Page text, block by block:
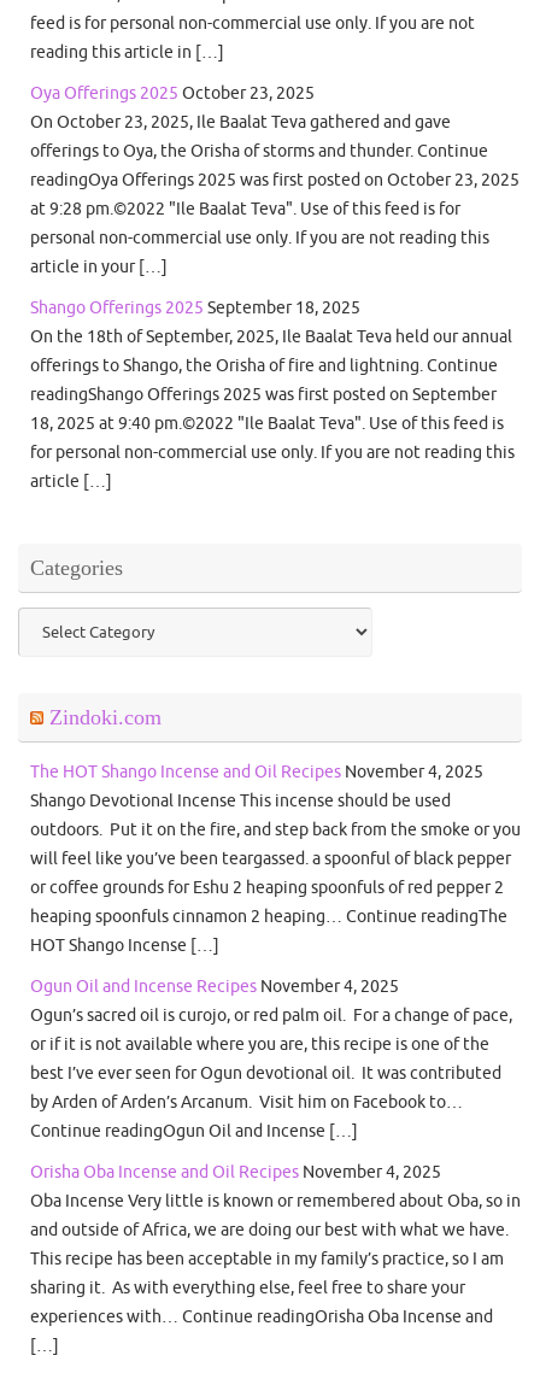
feed is for personal non-commercial use only. If you are not
reading this article in […]
Oya Offerings 2025 October 23, 2025
On October 23, 2025, Ile Baalat Teva gathered and gave
offerings to Oya, the Orisha of storms and thunder. Continue
readingOya Offerings 2025 was first posted on October 23, 2025
at 9:28 pm.©2022 "Ile Baalat Teva". Use of this feed is for
personal non-commercial use only. If you are not reading this
article in your […]
Shango Offerings 2025 September 18, 2025
On the 18th of September, 2025, Ile Baalat Teva held our annual
offerings to Shango, the Orisha of fire and lightning. Continue
readingShango Offerings 2025 was first posted on September
18, 2025 at 9:40 pm.©2022 "Ile Baalat Teva". Use of this feed is
for personal non-commercial use only. If you are not reading this
article […]
Categories
Categories
Zindoki.com
The HOT Shango Incense and Oil Recipes November 4, 2025
Shango Devotional Incense This incense should be used
outdoors. Put it on the fire, and step back from the smoke or you
will feel like you’ve been teargassed. a spoonful of black pepper
or coffee grounds for Eshu 2 heaping spoonfuls of red pepper 2
heaping spoonfuls cinnamon 2 heaping… Continue readingThe
HOT Shango Incense […]
Ogun Oil and Incense Recipes November 4, 2025
Ogun’s sacred oil is curojo, or red palm oil. For a change of pace,
or if it is not available where you are, this recipe is one of the
best I’ve ever seen for Ogun devotional oil. It was contributed
by Arden of Arden’s Arcanum. Visit him on Facebook to…
Continue readingOgun Oil and Incense […]
Orisha Oba Incense and Oil Recipes November 4, 2025
Oba Incense Very little is known or remembered about Oba, so in
and outside of Africa, we are doing our best with what we have.
This recipe has been acceptable in my family’s practice, so I am
sharing it. As with everything else, feel free to share your
experiences with… Continue readingOrisha Oba Incense and
[…]